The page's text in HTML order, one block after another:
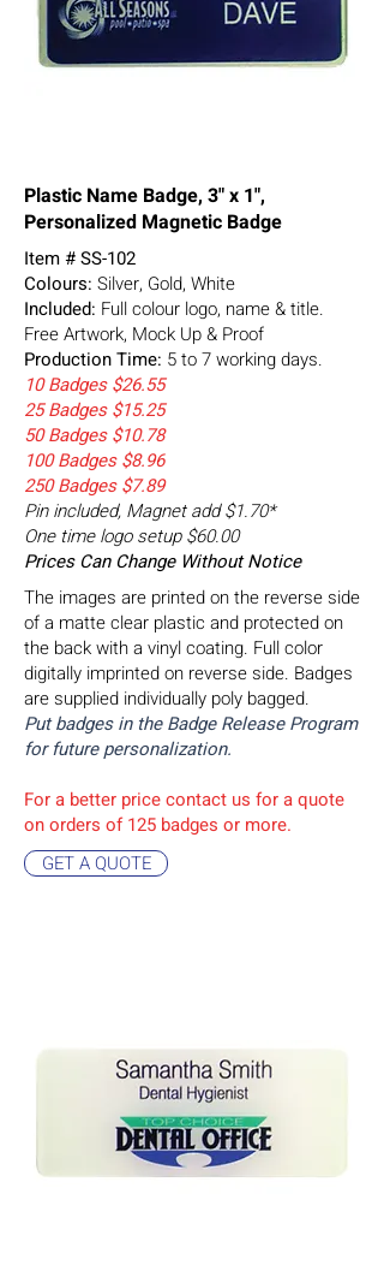
Plastic Name Badge, 3" x 1",
Personalized Magnetic Badge
Item # SS-102
Colours: Silver, Gold, White
Included: Full colour logo, name & title.
Free Artwork, Mock Up & Proof
Production Time: 5 to 7 working days.
10 Badges $26.55
25 Badges $15.25
50 Badges $10.78
100 Badges $8.96
250 Badges $7.89
Pin included, Magnet add $1.70*
One time logo setup $60.00
Prices Can Change Without Notice
The images are printed on the reverse side
of a matte clear plastic and protected on
the back with a vinyl coating. Full color
digitally imprinted on reverse side. Badges
are supplied individually poly bagged.
Put badges in the Badge Release Program
for future personalization.
For a better price contact us for a quote
on orders of 125 badges or more.
GET A QUOTE